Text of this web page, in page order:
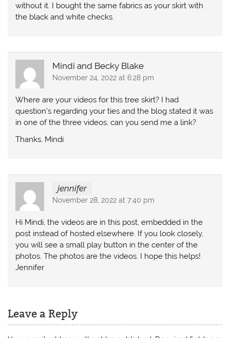
without it. I bought the same fabrics as your skirt with
the black and white checks.
Mindi and Becky Blake
November 24, 2022 at 6:28 pm
Where are your videos for this tree skirt? I had
question’s regarding your ties and the blog stated it was
in one of the three videos, can you send me a link?
Thanks, Mindi
jennifer
November 28, 2022 at 7:40 pm
Hi Mindi, the videos are in this post, embedded in the
post instead of hosted elsewhere. If you look closely,
you will see a small play button in the center of the
photos. The photos are the videos. I hope this helps!
Jennifer
Leave a Reply